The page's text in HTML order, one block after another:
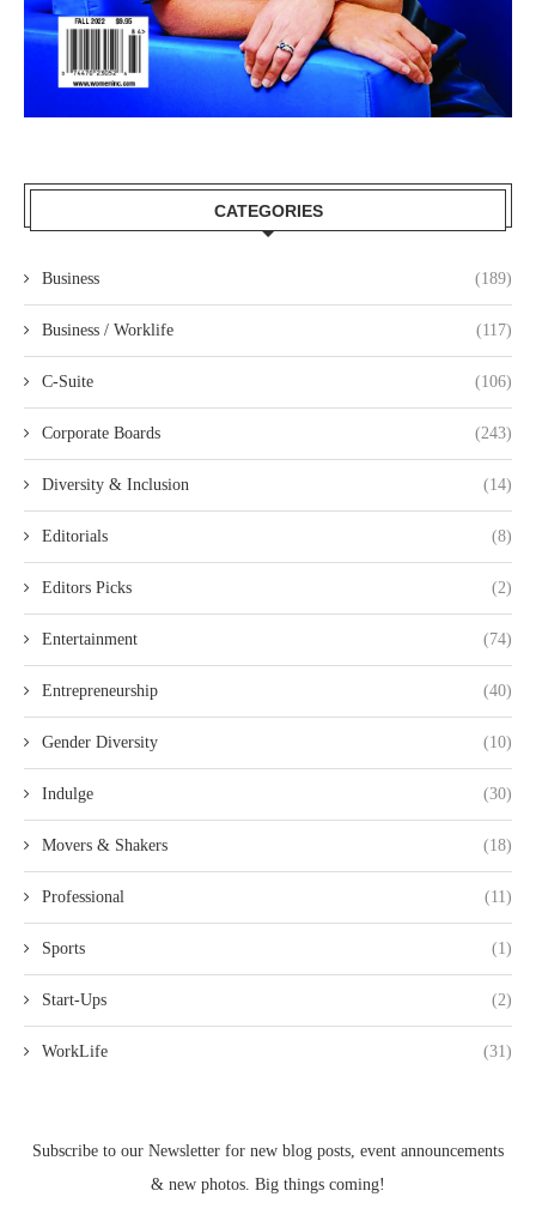
CATEGORIES
Business (189)
Business / Worklife (117)
C-Suite (106)
Corporate Boards (243)
Diversity & Inclusion (14)
Editorials (8)
Editors Picks (2)
Entertainment (74)
Entrepreneurship (40)
Gender Diversity (10)
Indulge (30)
Movers & Shakers (18)
Professional (11)
Sports (1)
Start-Ups (2)
WorkLife (31)
Subscribe to our Newsletter for new blog posts, event announcements
& new photos. Big things coming!